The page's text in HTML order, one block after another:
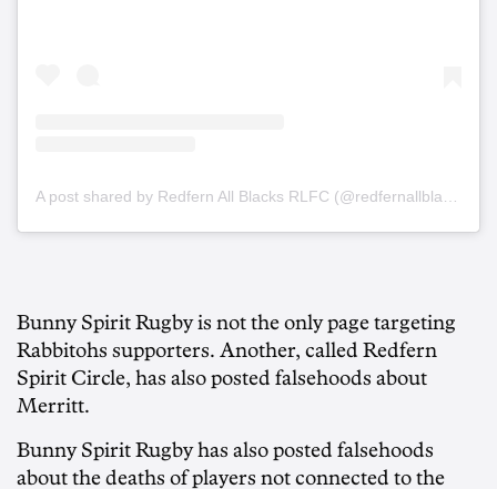
Bunny Spirit Rugby is not the only page targeting
Rabbitohs supporters. Another, called Redfern
Spirit Circle, has also posted falsehoods about
Merritt.
Bunny Spirit Rugby has also posted falsehoods
about the deaths of players not connected to the